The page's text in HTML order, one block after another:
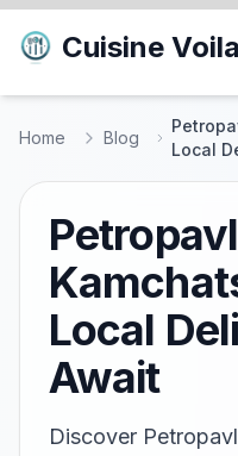
Cuisine Voila
Home Blog
Local
Local
Await
Discover